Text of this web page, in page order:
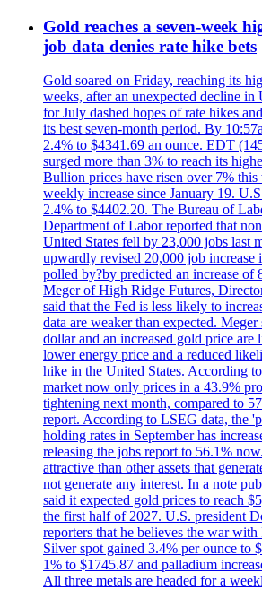
Gold reaches a seven-week
job data denies rate hike bets
Gold soared on Friday, reaching its
weeks, after an unexpected decline
for July dashed hopes of rate hikes
its best seven-month period. By
2.4% to $4341.69 an ounce. EDT
surged more than 3% to reach its
Bullion prices have risen over 7% this
weekly increase since January 19.
2.4% to $4402.20. The Bureau of
Department of Labor reported that
United States fell by 23,000 jobs last
upwardly revised 20,000 job increase
polled by?by predicted an increase of
Meger of High Ridge Futures,
said that the Fed is less likely to
data are weaker than expected.
dollar and an increased gold price
lower energy price and a reduced
hike in the United States. According
market now only prices in a 43.9%
tightening next month, compared to
report. According to LSEG data, the
holding rates in September has
releasing the jobs report to 56.1%
attractive than other assets that
not generate any interest. In a note
said it expected gold prices to reach
the first half of 2027. U.S. president
reporters that he believes the war
Silver spot gained 3.4% per ounce to
1% to $1745.87 and palladium
All three metals are headed for a